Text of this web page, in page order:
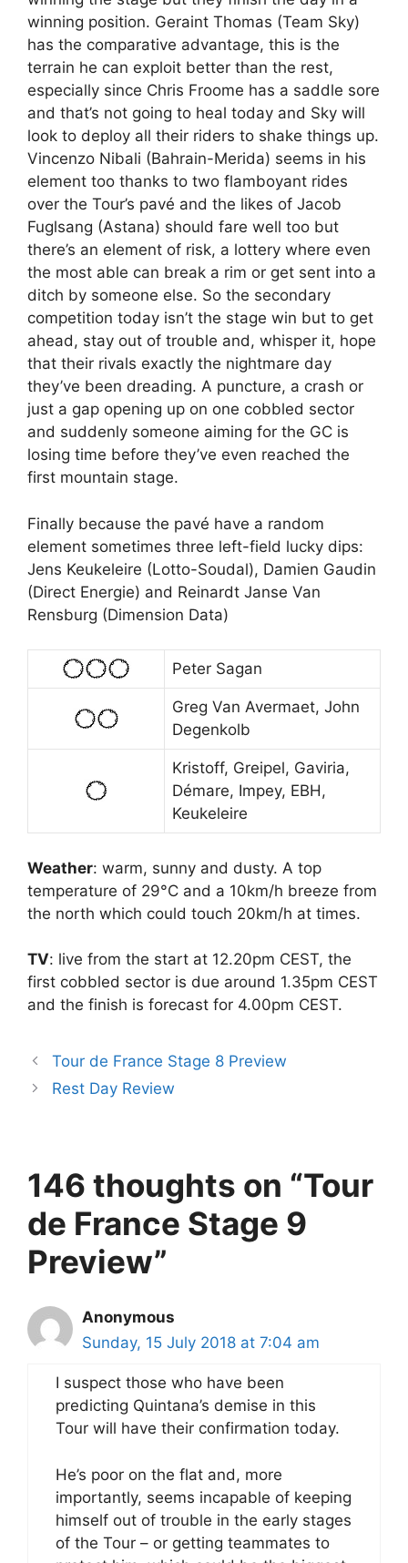
winning position. Geraint Thomas (Team Sky)
has the comparative advantage, this is the
terrain he can exploit better than the rest,
especially since Chris Froome has a saddle sore
and that’s not going to heal today and Sky will
look to deploy all their riders to shake things up.
Vincenzo Nibali (Bahrain-Merida) seems in his
element too thanks to two flamboyant rides
over the Tour’s pavé and the likes of Jacob
Fuglsang (Astana) should fare well too but
there’s an element of risk, a lottery where even
the most able can break a rim or get sent into a
ditch by someone else. So the secondary
competition today isn’t the stage win but to get
ahead, stay out of trouble and, whisper it, hope
that their rivals exactly the nightmare day
they’ve been dreading. A puncture, a crash or
just a gap opening up on one cobbled sector
and suddenly someone aiming for the GC is
losing time before they’ve even reached the
first mountain stage.
Finally because the pavé have a random
element sometimes three left-field lucky dips:
Jens Keukeleire (Lotto-Soudal), Damien Gaudin
(Direct Energie) and Reinardt Janse Van
Rensburg (Dimension Data)
Peter Sagan
Greg Van Avermaet, John
Degenkolb
Kristoff, Greipel, Gaviria,
Démare, Impey, EBH,
Keukeleire
Weather: warm, sunny and dusty. A top
temperature of 29°C and a 10km/h breeze from
the north which could touch 20km/h at times.
TV: live from the start at 12.20pm CEST, the
first cobbled sector is due around 1.35pm CEST
and the finish is forecast for 4.00pm CEST.
Tour de France Stage 8 Preview
Rest Day Review
146 thoughts on “Tour
de France Stage 9
Preview”
Anonymous
Sunday, 15 July 2018 at 7:04 am
I suspect those who have been
predicting Quintana’s demise in this
Tour will have their confirmation today.
He’s poor on the flat and, more
importantly, seems incapable of keeping
himself out of trouble in the early stages
of the Tour – or getting teammates to